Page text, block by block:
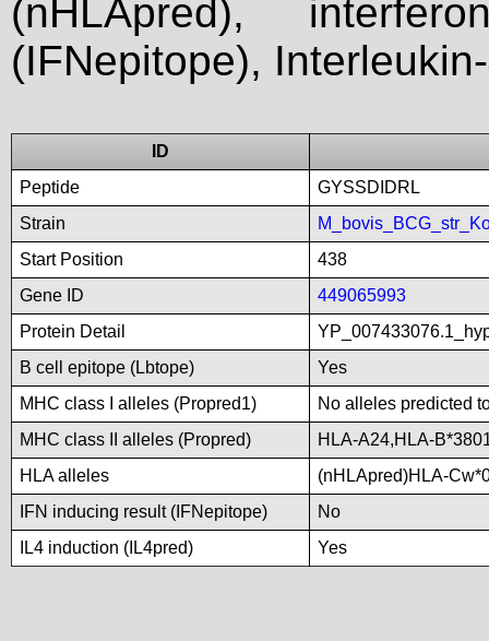
(nHLApred),
(IFNepitope),
ID
Peptide
GYSSDIDRL
Strain
Start Position
438
Gene ID
449065993
Protein Detail
B cell epitope (Lbtope)
Yes
MHC class I alleles (Propred1)
No alleles predicted
MHC class II alleles (Propred)
HLA-A24,HLA-
HLA alleles
(nHLApred)HLA-
IFN inducing result (IFNepitope)
No
IL4 induction (IL4pred)
Yes